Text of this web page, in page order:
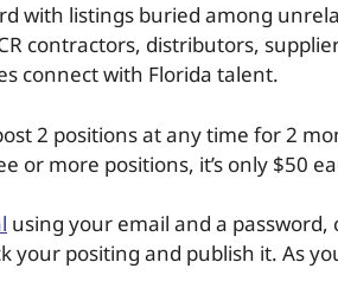
with listings buried among
contractors, distributors,
connect with Florida talent.
2 positions at any time for 2
or more positions, it’s only $50
using your email and a
your positing and publish it. As